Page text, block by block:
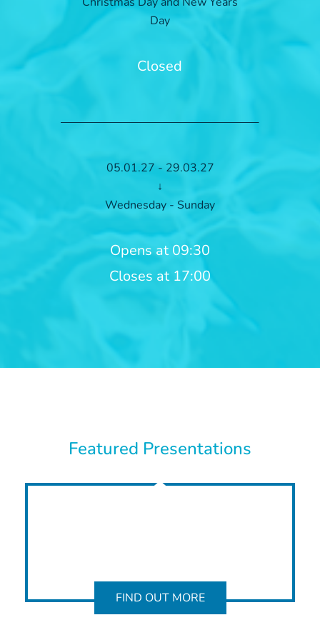
Day
Closed
05.01.27 - 29.03.27
↓
Wednesday - Sunday
Opens at 09:30
Closes at 17:00
Featured Presentations
FIND OUT MORE